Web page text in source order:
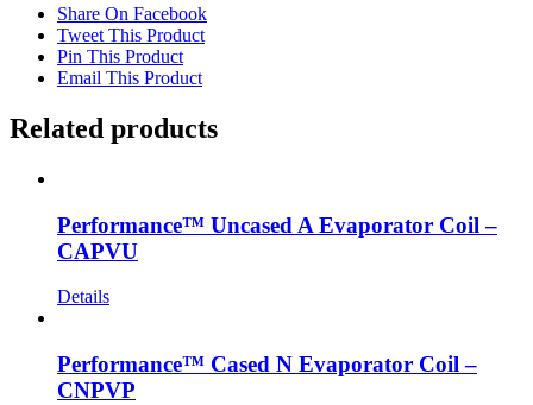
Share On Facebook
Tweet This Product
Pin This Product
Email This Product
Related products
Performance™ Uncased A Evaporator Coil –
CAPVU
Details
Performance™ Cased N Evaporator Coil –
CNPVP